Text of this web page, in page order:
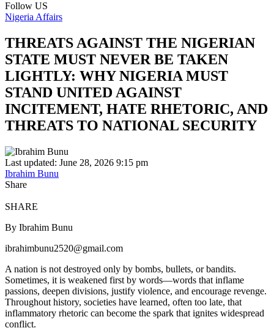
Follow US
Nigeria Affairs
THREATS AGAINST THE NIGERIAN
STATE MUST NEVER BE TAKEN
LIGHTLY: WHY NIGERIA MUST
STAND UNITED AGAINST
INCITEMENT, HATE RHETORIC, AND
THREATS TO NATIONAL SECURITY
Last updated: June 28, 2026 9:15 pm
Ibrahim Bunu
Share
SHARE
By Ibrahim Bunu
ibrahimbunu2520@gmail.com
A nation is not destroyed only by bombs, bullets, or bandits.
Sometimes, it is weakened first by words—words that inflame
passions, deepen divisions, justify violence, and encourage revenge.
Throughout history, societies have learned, often too late, that
inflammatory rhetoric can become the spark that ignites widespread
conflict.